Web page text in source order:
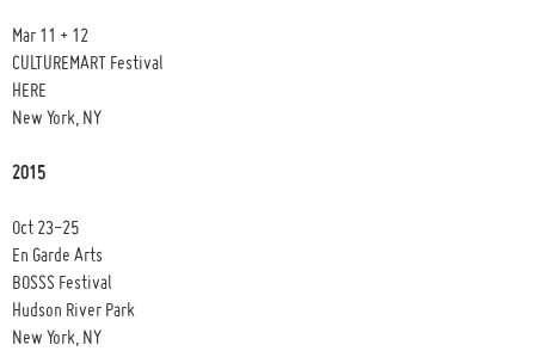
Mar 11 + 12
CULTUREMART Festival
HERE
New York, NY
2015
Oct 23-25
En Garde Arts
BOSSS Festival
Hudson River Park
New York, NY